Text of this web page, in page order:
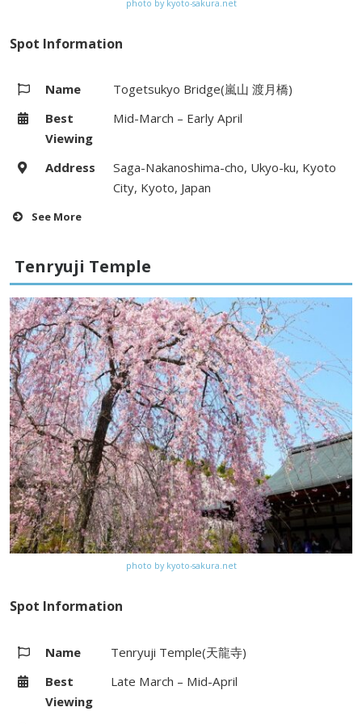
photo by kyoto-sakura.net
Spot Information
Name
Togetsukyo Bridge(嵐山 渡月橋)
Best
Viewing
Mid-March – Early April
Address
Saga-Nakanoshima-cho, Ukyo-ku, Kyoto
City, Kyoto, Japan
See More
Fees
–
Access
5 minute walk from Arashiyama
Station (Hankyu Arashiyama line,
Randen) / Arashiyama bus stop on
Kyoto City bus (#93) from Kyoto
Station
Website
–
Map
Google Map
Tenryuji Temple
photo by kyoto-sakura.net
Spot Information
Name
Tenryuji Temple(天龍寺)
Best
Viewing
Late March – Mid-April